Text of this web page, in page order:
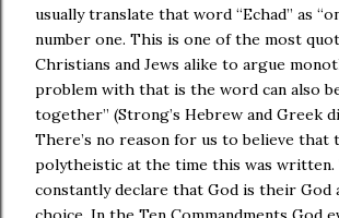
usually translate that word “Echad” as
number one. This is one of the most
Christians and Jews alike to argue
problem with that is the word can also
together” (Strong’s Hebrew and Greek
There’s no reason for us to believe that
polytheistic at the time this was written.
constantly declare that God is their God